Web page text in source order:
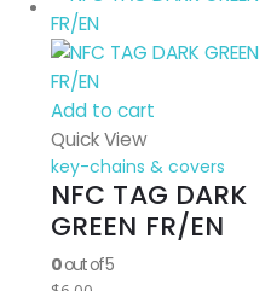
Add to cart
Quick View
key-chains & covers
NFC TAG DARK
GREEN FR/EN
0out of 5